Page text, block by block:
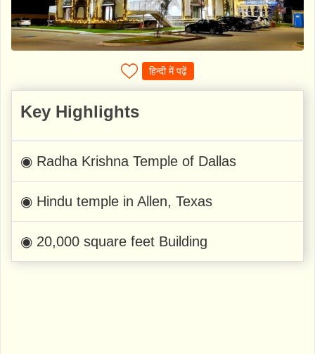
हिन्दी में पढ़ें
Key Highlights
◉ Radha Krishna Temple of Dallas
◉ Hindu temple in Allen, Texas
◉ 20,000 square feet Building